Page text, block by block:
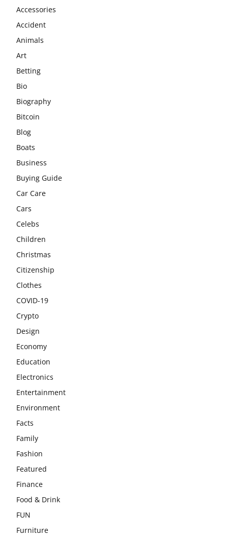
Accessories
Accident
Animals
Art
Betting
Bio
Biography
Bitcoin
Blog
Boats
Business
Buying Guide
Car Care
Cars
Celebs
Children
Christmas
Citizenship
Clothes
COVID-19
Crypto
Design
Economy
Education
Electronics
Entertainment
Environment
Facts
Family
Fashion
Featured
Finance
Food & Drink
FUN
Furniture